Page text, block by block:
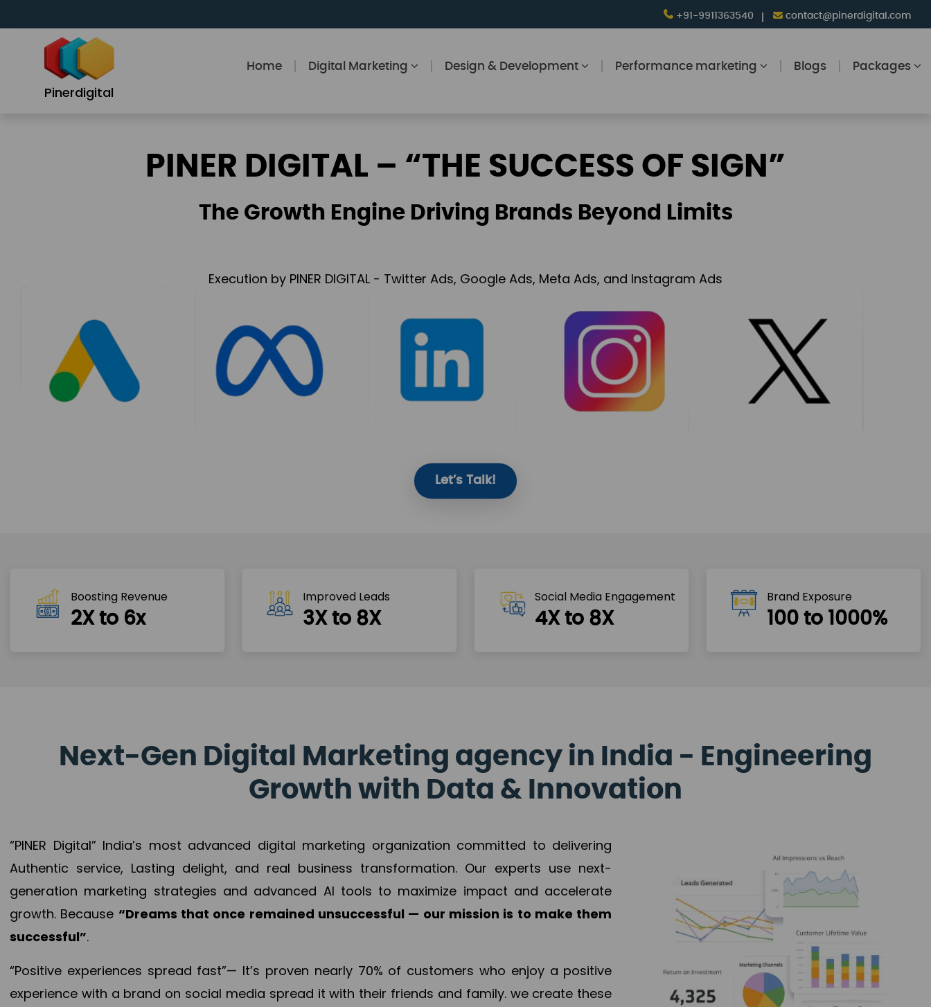
+91-9911363540 contact@pinerdigital.com
Pinerdigital
Home Digital Marketing Design & Development Performance marketing Blogs Packages
PINER DIGITAL – “THE SUCCESS OF SIGN”
The Growth Engine Driving Brands Beyond Limits
Execution by PINER DIGITAL - Twitter Ads, Google Ads, Meta Ads, and Instagram Ads
Let’s Talk!
Boosting Revenue
2X to 6x
Improved Leads
3X to 8X
Social Media Engagement
4X to 8X
Brand Exposure
100 to 1000%
Next-Gen Digital Marketing agency in India - Engineering
Growth with Data & Innovation
“PINER Digital” India’s most advanced digital marketing organization committed to delivering
Authentic service, Lasting delight, and real business transformation. Our experts use next-
generation marketing strategies and advanced AI tools to maximize impact and accelerate
growth. Because “Dreams that once remained unsuccessful — our mission is to make them
successful”.
“Positive experiences spread fast”— It’s proven nearly 70% of customers who enjoy a positive
experience with a brand on social media spread it with their friends and family. we create these